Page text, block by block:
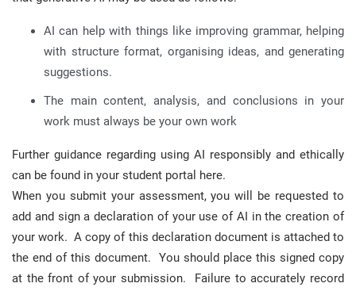
AI can help with things like improving grammar, helping
with structure format, organising ideas, and generating
suggestions.
The main content, analysis, and conclusions in your
work must always be your own work
Further guidance regarding using AI responsibly and ethically
can be found in your student portal here.
When you submit your assessment, you will be requested to
add and sign a declaration of your use of AI in the creation of
your work. A copy of this declaration document is attached to
the end of this document. You should place this signed copy
at the front of your submission. Failure to accurately record